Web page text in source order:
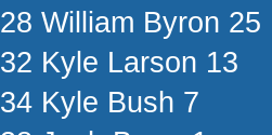
28 William Byron 25
32 Kyle Larson 13
34 Kyle Bush 7